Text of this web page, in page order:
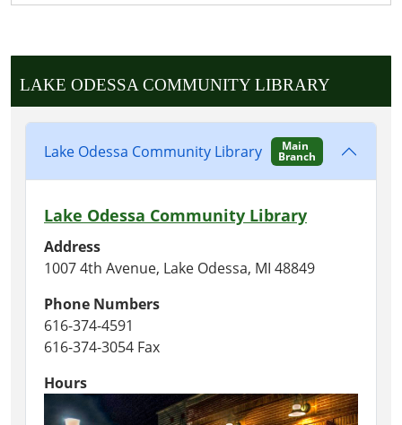
LAKE ODESSA COMMUNITY LIBRARY
Lake Odessa Community Library Main
Branch
Lake Odessa Community Library
Address
1007 4th Avenue, Lake Odessa, MI 48849
Phone Numbers
616-374-4591
616-374-3054 Fax
Hours